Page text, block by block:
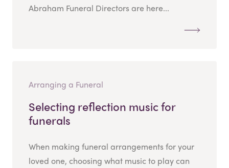
Abraham Funeral Directors are here...
Arranging a Funeral
Selecting reflection music for
funerals
When making funeral arrangements for your
loved one, choosing what music to play can